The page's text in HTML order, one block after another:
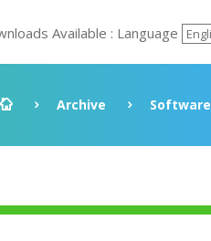
Available : Language
Archive Software